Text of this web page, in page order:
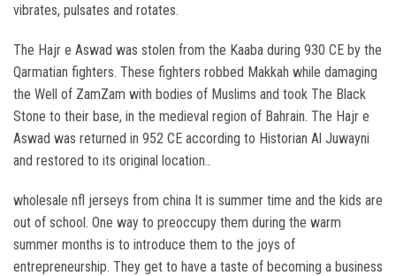
vibrates, pulsates and rotates.
The Hajr e Aswad was stolen from the Kaaba during 930 CE by the
Qarmatian fighters. These fighters robbed Makkah while damaging
the Well of ZamZam with bodies of Muslims and took The Black
Stone to their base, in the medieval region of Bahrain. The Hajr e
Aswad was returned in 952 CE according to Historian Al Juwayni
and restored to its original location..
wholesale nfl jerseys from china It is summer time and the kids are
out of school. One way to preoccupy them during the warm
summer months is to introduce them to the joys of
entrepreneurship. They get to have a taste of becoming a business